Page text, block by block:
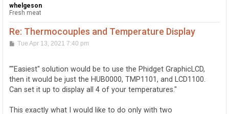
whelgeson
Fresh meat
Re: Thermocouples and Temperature Display
P
t
Tue Apr 13, 2021 7:40 pm
""Easiest" solution would be to use the Phidget GraphicLCD,
then it would be just the HUB0000, TMP1101, and LCD1100.
Can set it up to display all 4 of your temperatures."
This exactly what I would like to do only with two